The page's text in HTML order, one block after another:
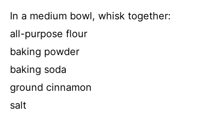
In a medium bowl, whisk together:
all-purpose flour
baking powder
baking soda
ground cinnamon
salt